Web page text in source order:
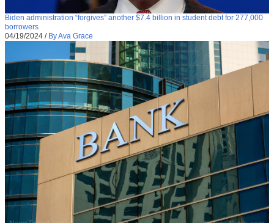
Biden administration “forgives” another $7.4 billion in student debt for 277,000
borrowers
04/19/2024 / By Ava Grace